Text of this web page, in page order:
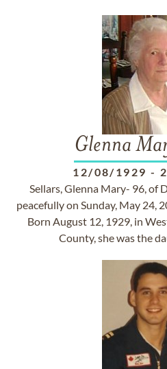
Glenna
12/08/1929 -
Sellars, Glenna Mary- 96, of
peacefully on Sunday, May 24,
Born August 12, 1929, in
County, she was the